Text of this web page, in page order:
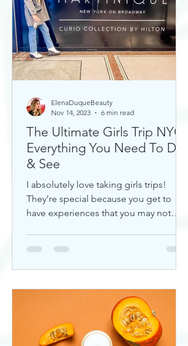
The Ultimate Girls Trip NYC:
Everything You Need To Do
& See
I absolutely love taking girls trips!
They’re special because you get to
have experiences that you may not
ElenaDuqueBeauty
Nov 14, 2023
6 min read